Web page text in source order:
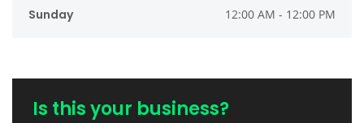
Sunday 12:00 AM - 12:00 PM
Is this your business?